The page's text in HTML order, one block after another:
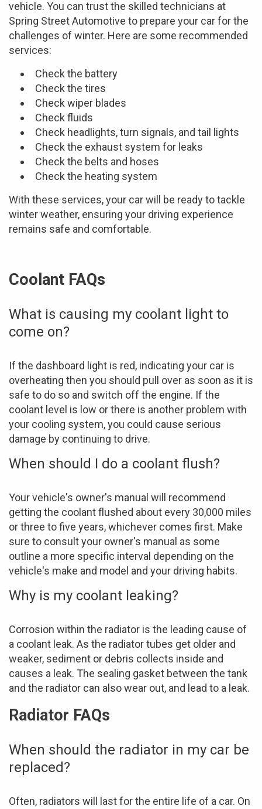
vehicle. You can trust the skilled technicians at
Spring Street Automotive to prepare your car for the
challenges of winter. Here are some recommended
services:
Check the battery
Check the tires
Check wiper blades
Check fluids
Check headlights, turn signals, and tail lights
Check the exhaust system for leaks
Check the belts and hoses
Check the heating system
With these services, your car will be ready to tackle
winter weather, ensuring your driving experience
remains safe and comfortable.
Coolant FAQs
What is causing my coolant light to
come on?
If the dashboard light is red, indicating your car is
overheating then you should pull over as soon as it is
safe to do so and switch off the engine. If the
coolant level is low or there is another problem with
your cooling system, you could cause serious
damage by continuing to drive.
When should I do a coolant flush?
Your vehicle's owner's manual will recommend
getting the coolant flushed about every 30,000 miles
or three to five years, whichever comes first. Make
sure to consult your owner's manual as some
outline a more specific interval depending on the
vehicle's make and model and your driving habits.
Why is my coolant leaking?
Corrosion within the radiator is the leading cause of
a coolant leak. As the radiator tubes get older and
weaker, sediment or debris collects inside and
causes a leak. The sealing gasket between the tank
and the radiator can also wear out, and lead to a leak.
Radiator FAQs
When should the radiator in my car be
replaced?
Often, radiators will last for the entire life of a car. On